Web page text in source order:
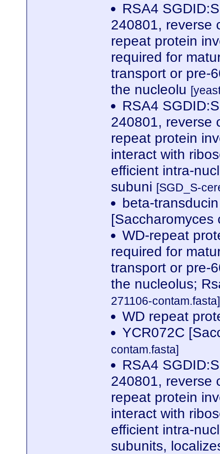
RSA4
240801, reverse
repeat protein
required for
transport or pre-
the nucleolu
RSA4
240801, reverse
repeat protein
interact with
efficient intra-
subuni [SGD_S-
beta-
WD-repeat
required for
transport or pre-
the nucleolus;
271106-contam.fasta]
WD repeat
YCR072C
contam.fasta]
RSA4
240801, reverse
repeat protein
interact with
efficient intra-
subunits,